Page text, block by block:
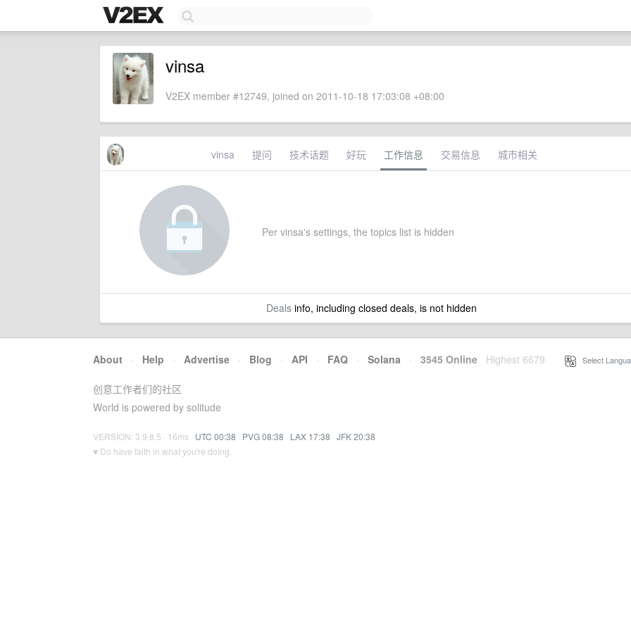
vinsa
V2EX member #12749, joined on 2011-10-18 17:03:08 +08:00
vinsa 提问 技术话题 好玩 工作信息 交易信息 城市相关
Per vinsa's settings, the topics list is hidden
Dealsinfo, including closed deals, is not hidden
About · Help · Advertise · Blog · API · FAQ · Solana · 3545 Online Highest 6679 Select
创意工作者们的社区
World is powered by solitude
VERSION: 3.9.8.5 · 16ms · UTC 00:38 · PVG 08:38 · LAX 17:38 · JFK 20:38
♥ Do have faith in what you're doing.